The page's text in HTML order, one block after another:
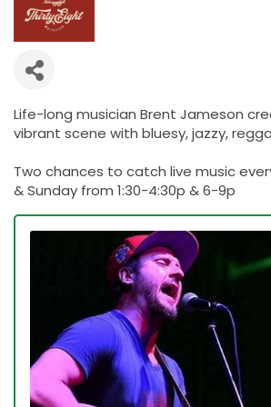
Life-long musician Brent Jameson
vibrant scene with bluesy, jazzy,
Two chances to catch live music
& Sunday from 1:30-4:30p & 6-9p